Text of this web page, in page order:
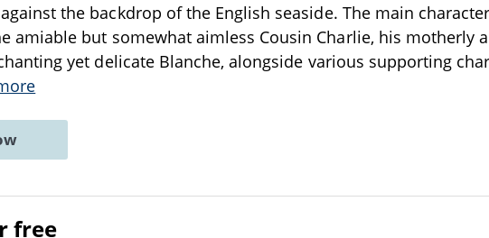
the backdrop of the English seaside. The main
amiable but somewhat aimless Cousin Charlie, his motherly
yet delicate Blanche, alongside various supporting
free